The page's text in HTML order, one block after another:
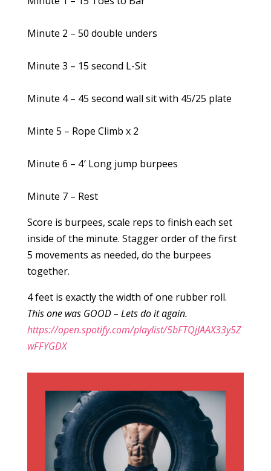
Minute 2 – 50 double unders
Minute 3 – 15 second L-Sit
Minute 4 – 45 second wall sit with 45/25 plate
Minte 5 – Rope Climb x 2
Minute 6 – 4′ Long jump burpees
Minute 7 – Rest
Score is burpees, scale reps to finish each set
inside of the minute. Stagger order of the first
5 movements as needed, do the burpees
together.
4 feet is exactly the width of one rubber roll.
This one was GOOD – Lets do it again.
https://open.spotify.com/playlist/5bFTQjJAAX33y5Z
wFFYGDX